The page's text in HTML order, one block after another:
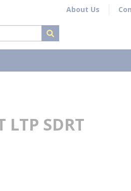
About Us
submit search
SDRT